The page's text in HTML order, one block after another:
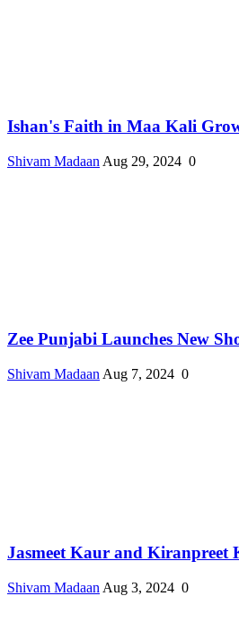
Ishan's Faith in Maa Kali
Shivam Madaan Aug 29, 2024 0
Zee Punjabi Launches New
Shivam Madaan Aug 7, 2024 0
Jasmeet Kaur and Kiranpreet
Shivam Madaan Aug 3, 2024 0